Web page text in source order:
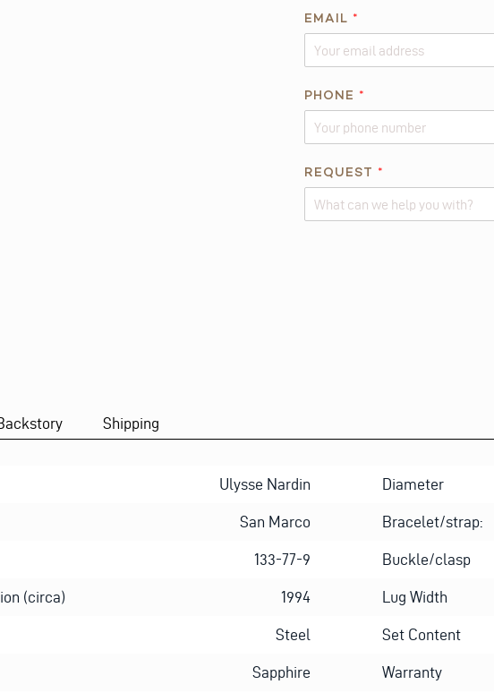
N
A
E
I
EMAIL *
PHONE *
REQUEST *
Shipping
Ulysse Nardin Diameter
San Marco Bracelet/strap:
133-77-9 Buckle/clasp
(circa) 1994 Lug Width
Steel Set Content
Sapphire Warranty